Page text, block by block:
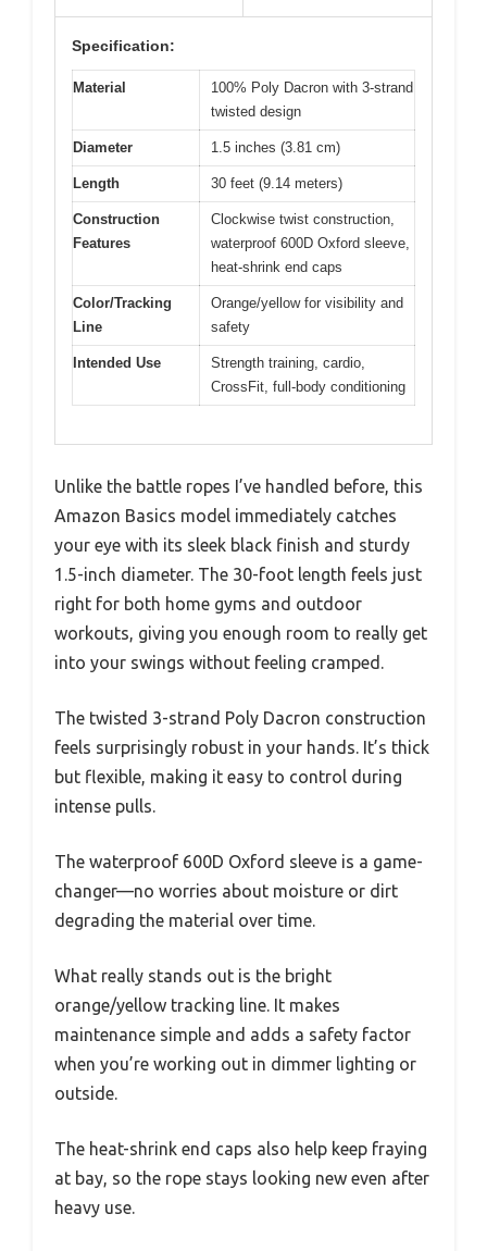
Specification:
Material
100% Poly Dacron with 3-strand
twisted design
Diameter 1.5 inches (3.81 cm)
Length 30 feet (9.14 meters)
Construction
Features
Clockwise twist construction,
waterproof 600D Oxford sleeve,
heat-shrink end caps
Color/Tracking
Line
Orange/yellow for visibility and
safety
Intended Use
Strength training, cardio,
CrossFit, full-body conditioning
Unlike the battle ropes I’ve handled before, this
Amazon Basics model immediately catches
your eye with its sleek black finish and sturdy
1.5-inch diameter. The 30-foot length feels just
right for both home gyms and outdoor
workouts, giving you enough room to really get
into your swings without feeling cramped.
The twisted 3-strand Poly Dacron construction
feels surprisingly robust in your hands. It’s thick
but flexible, making it easy to control during
intense pulls.
The waterproof 600D Oxford sleeve is a game-
changer—no worries about moisture or dirt
degrading the material over time.
What really stands out is the bright
orange/yellow tracking line. It makes
maintenance simple and adds a safety factor
when you’re working out in dimmer lighting or
outside.
The heat-shrink end caps also help keep fraying
at bay, so the rope stays looking new even after
heavy use.